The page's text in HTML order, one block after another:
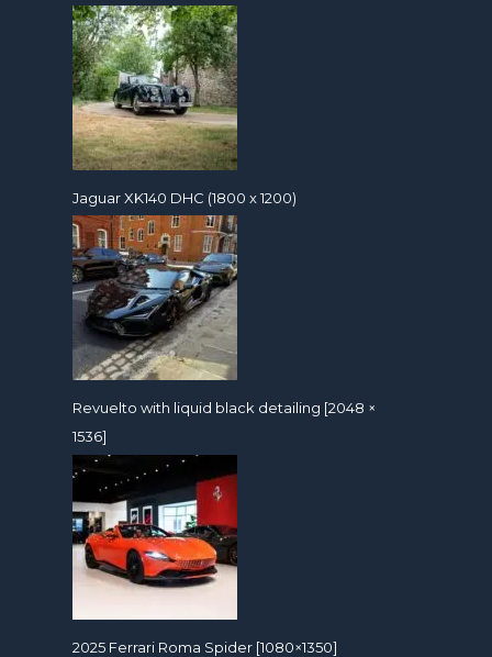
Jaguar XK140 DHC (1800 x 1200)
Revuelto with liquid black detailing [2048 ×
1536]
2025 Ferrari Roma Spider [1080×1350]